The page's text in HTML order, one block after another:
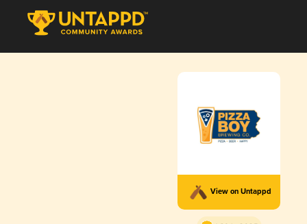
View on Untappd